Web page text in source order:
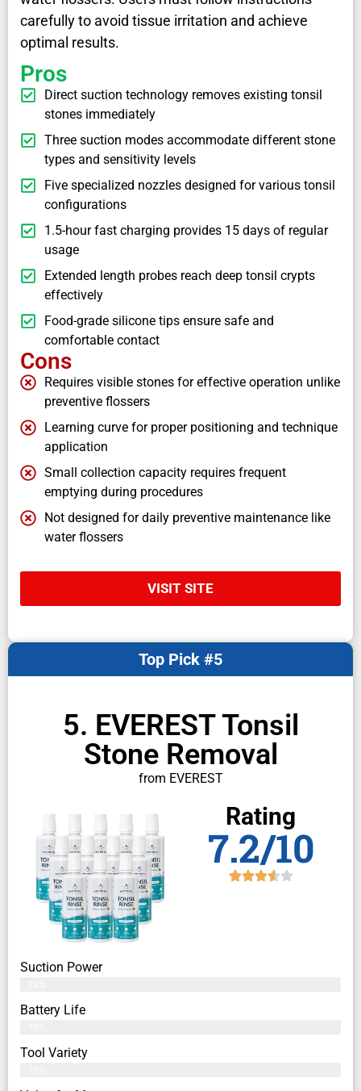
carefully to avoid tissue irritation and achieve
optimal results.
Pros
Direct suction technology removes existing tonsil
stones immediately
Three suction modes accommodate different stone
types and sensitivity levels
Five specialized nozzles designed for various tonsil
configurations
1.5-hour fast charging provides 15 days of regular
usage
Extended length probes reach deep tonsil crypts
effectively
Food-grade silicone tips ensure safe and
comfortable contact
Cons
Requires visible stones for effective operation unlike
preventive flossers
Learning curve for proper positioning and technique
application
Small collection capacity requires frequent
emptying during procedures
Not designed for daily preventive maintenance like
water flossers
VISIT SITE
5. EVEREST Tonsil
Stone Removal
from EVEREST
Top Pick #5
Rating
7.2/10
Suction Power
Battery Life
Tool Variety